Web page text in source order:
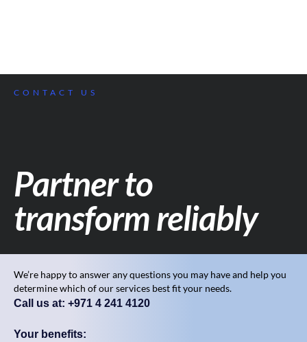
CONTACT US
Partner to
transform reliably
We’re happy to answer any questions you may have and help you
determine which of our services best fit your needs.
Call us at: +971 4 241 4120
Your benefits: